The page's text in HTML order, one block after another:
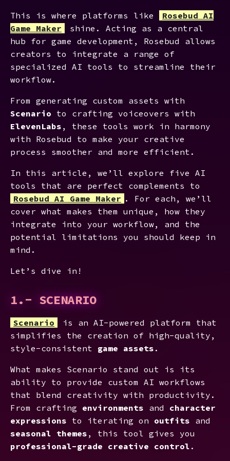
This is where platforms like
Rosebud AI
Game Maker
shine. Acting as a central
hub for game development, Rosebud allows
creators to integrate a range of
specialized AI tools to streamline their
workflow.
From generating custom assets with
Scenario to crafting voiceovers with
ElevenLabs , these tools work in harmony
with Rosebud to make your creative
process smoother and more efficient.
In this article, we’ll explore five AI
tools that are perfect complements to
Rosebud AI Game Maker . For each, we’ll
cover what makes them unique, how they
integrate into your workflow, and the
potential limitations you should keep in
mind.
Let’s dive in!
1.- SCENARIO
Scenario
is an AI-powered platform that
simplifies the creation of high-quality,
style-consistent game assets .
What makes Scenario stand out is its
ability to provide custom AI workflows
that blend creativity with productivity.
From crafting environments and character
expressions to iterating on outfits and
seasonal themes , this tool gives you
professional-grade creative control .